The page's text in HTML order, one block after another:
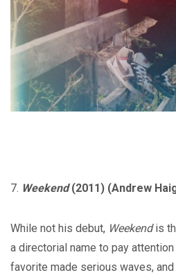
7. Weekend(2011) (Andrew
While not his debut, Weekendis
a directorial name to pay
favorite made serious waves,